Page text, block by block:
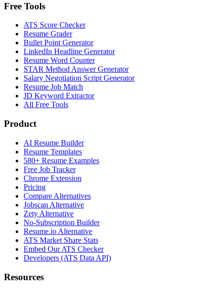
Free Tools
ATS Score Checker
Resume Grader
Bullet Point Generator
LinkedIn Headline Generator
Resume Word Counter
STAR Method Answer Generator
Salary Negotiation Script Generator
Resume Job Match
JD Keyword Extractor
All Free Tools
Product
AI Resume Builder
Resume Templates
580+ Resume Examples
Free Job Tracker
Chrome Extension
Pricing
Compare Alternatives
Jobscan Alternative
Zety Alternative
No-Subscription Builder
Resume.io Alternative
ATS Market Share Stats
Embed Our ATS Checker
Developers (ATS Data API)
Resources